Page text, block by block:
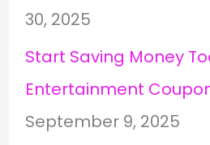
30, 2025
Start Saving Money
Entertainment
September 9, 2025